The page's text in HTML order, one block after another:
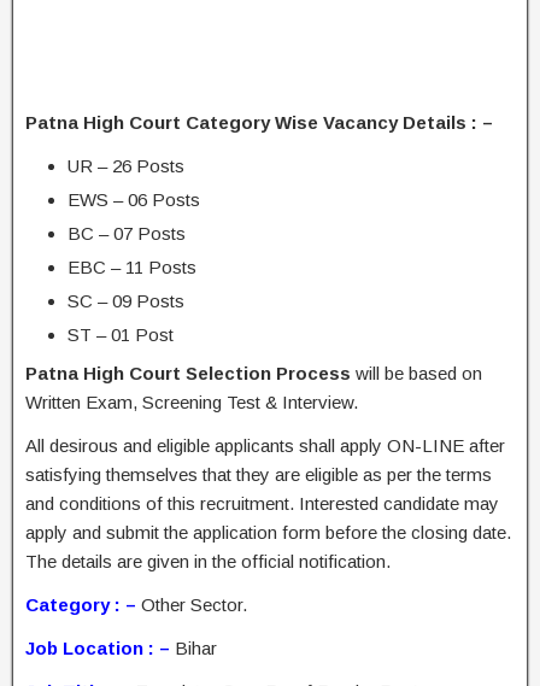
Patna High Court Category Wise Vacancy Details : –
UR – 26 Posts
EWS – 06 Posts
BC – 07 Posts
EBC – 11 Posts
SC – 09 Posts
ST – 01 Post
Patna High Court Selection Process will be based on
Written Exam, Screening Test & Interview.
All desirous and eligible applicants shall apply ON-LINE after
satisfying themselves that they are eligible as per the terms
and conditions of this recruitment. Interested candidate may
apply and submit the application form before the closing date.
The details are given in the official notification.
Category : – Other Sector.
Job Location : – Bihar